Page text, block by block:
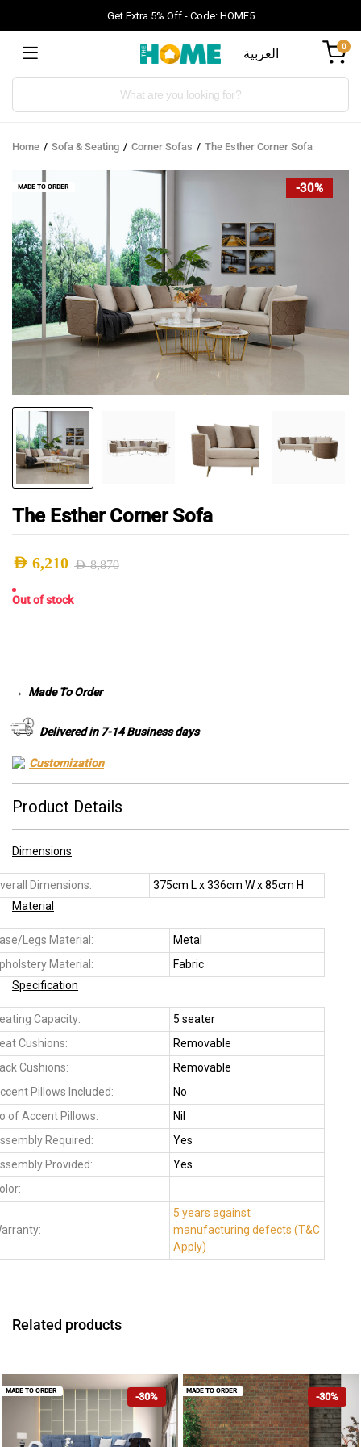
Get Extra 5% Off - Code: HOME5
العربية 0
Products
Home Sofa & Seating Corner Sofas The Esther Corner Sofa
-30%
MADE TO ORDER
The Esther Corner Sofa
AED8,870
Original
price
AED 6,210
Current
price
Out of stock
→ Made To Order
Delivered in 7-14 Business days
Customization
Product Details
Dimensions
Dimensions:
375cm L x 336cm W x 85cm H
Material
Legs Material:
Metal
Material:
Fabric
Specification
Capacity:
5 seater
Cushions:
Removable
Cushions:
Removable
Pillows Included:
No
of Accent Pillows:
Nil
Required:
Yes
Provided:
Yes
5 years against
manufacturing defects (T&C
Apply)
Related products
-30%
MADE TO ORDER -30%
MADE TO ORDER